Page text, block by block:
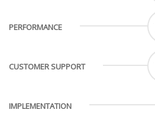
PERFORMANCE
CUSTOMER SUPPORT
IMPLEMENTATION